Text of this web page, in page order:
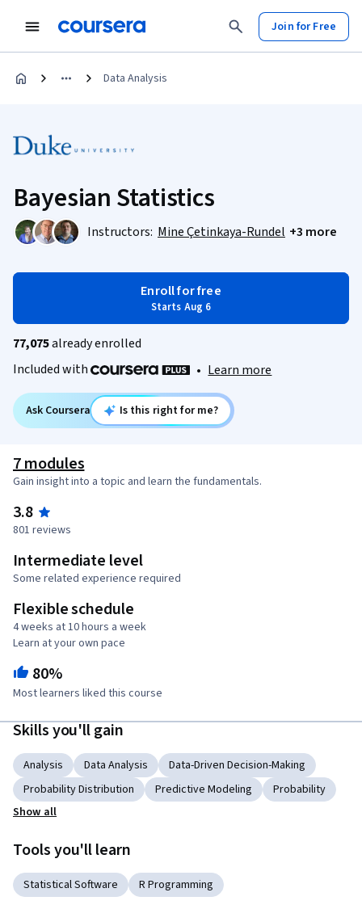
Join for Free
Data Analysis
Bayesian Statistics
Instructors: Mine Çetinkaya-Rundel +3 more
Enroll for free
Starts Aug 6
77,075already enrolled
Included with
• Learn more
Ask Coursera Is this right for me?
7 modules
Gain insight into a topic and learn the fundamentals.
3.8
801 reviews
Intermediate level
Some related experience required
Flexible schedule
4 weeks at 10 hours a week
Learn at your own pace
80%
Most learners liked this course
Skills you'll gain
Analysis Data Analysis
Data-Driven Decision-Making
Probability Distribution
Predictive Modeling
Probability
Show all
Tools you'll learn
Statistical Software R Programming